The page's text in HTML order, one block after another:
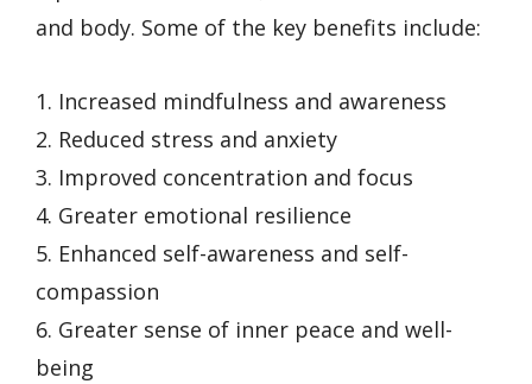
and body. Some of the key benefits include:
1. Increased mindfulness and awareness
2. Reduced stress and anxiety
3. Improved concentration and focus
4. Greater emotional resilience
5. Enhanced self-awareness and self-
compassion
6. Greater sense of inner peace and well-
being